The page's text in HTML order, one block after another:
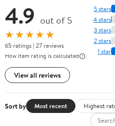
4.9 out of 5
★★★★★
65 ratings | 27 reviews
How item rating is calculated
View all reviews
5 stars
4 stars
3 stars
2 stars
1 star
Sort by Most recent Highest